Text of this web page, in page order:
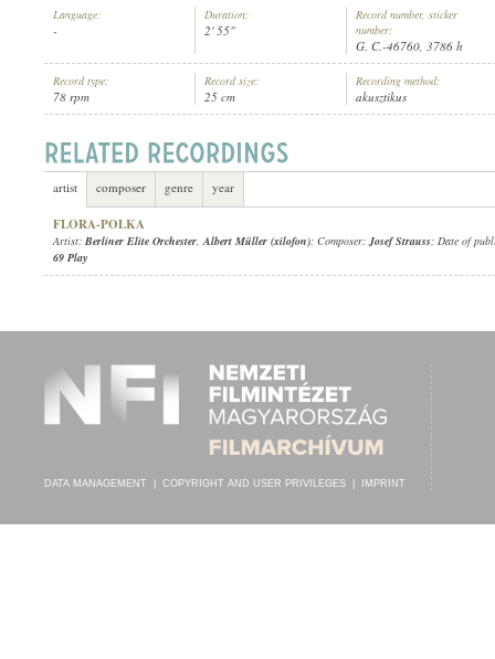
Language:
-
Duration:
2' 55"
Record number, sticker
number:
G. C.-46760, 3786 h
Record type:
78 rpm
Record size:
25 cm
Recording method:
akusztikus
artist composer genre year
FLORA-POLKA
Artist: Berliner Elite Orchester,Albert Müller (xilofon); Composer:Josef Strauss; Date of
69 Play
DATA MANAGEMENT COPYRIGHT AND USER PRIVILEGES IMPRINT